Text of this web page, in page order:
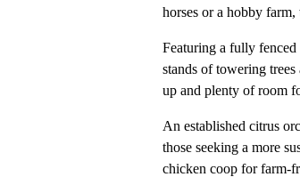
horses or a hobby
Featuring a fully
stands of towering trees
up and plenty of room
An established citrus
those seeking a more
chicken coop for farm-